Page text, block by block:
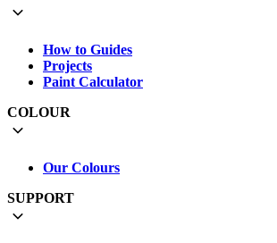
How to Guides
Projects
Paint Calculator
COLOUR
Our Colours
SUPPORT